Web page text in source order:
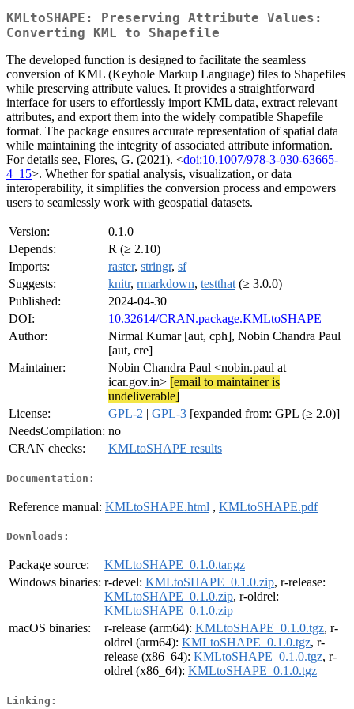
KMLtoSHAPE: Preserving Attribute Values:
Converting KML to Shapefile
The developed function is designed to facilitate the seamless
conversion of KML (Keyhole Markup Language) files to Shapefiles
while preserving attribute values. It provides a straightforward
interface for users to effortlessly import KML data, extract relevant
attributes, and export them into the widely compatible Shapefile
format. The package ensures accurate representation of spatial data
while maintaining the integrity of associated attribute information.
For details see, Flores, G. (2021). <doi:10.1007/978-3-030-63665-
4_15>. Whether for spatial analysis, visualization, or data
interoperability, it simplifies the conversion process and empowers
users to seamlessly work with geospatial datasets.
Version:
0.1.0
Depends:
R (≥ 2.10)
Imports:
raster, stringr, sf
Suggests:
knitr, rmarkdown, testthat (≥ 3.0.0)
Published:
2024-04-30
DOI:
10.32614/CRAN.package.KMLtoSHAPE
Author:
Nirmal Kumar [aut, cph], Nobin Chandra Paul
[aut, cre]
Maintainer:
Nobin Chandra Paul <nobin.paul at
icar.gov.in> [email to maintainer is
undeliverable]
License:
GPL-2 | GPL-3 [expanded from: GPL (≥ 2.0)]
NeedsCompilation: no
CRAN checks:
KMLtoSHAPE results
Documentation:
Reference manual: KMLtoSHAPE.html , KMLtoSHAPE.pdf
Downloads:
Package source:
KMLtoSHAPE_0.1.0.tar.gz
Windows binaries: r-devel: KMLtoSHAPE_0.1.0.zip, r-release:
KMLtoSHAPE_0.1.0.zip, r-oldrel:
KMLtoSHAPE_0.1.0.zip
macOS binaries:
r-release (arm64): KMLtoSHAPE_0.1.0.tgz, r-
oldrel (arm64): KMLtoSHAPE_0.1.0.tgz, r-
release (x86_64): KMLtoSHAPE_0.1.0.tgz, r-
oldrel (x86_64): KMLtoSHAPE_0.1.0.tgz
Linking: